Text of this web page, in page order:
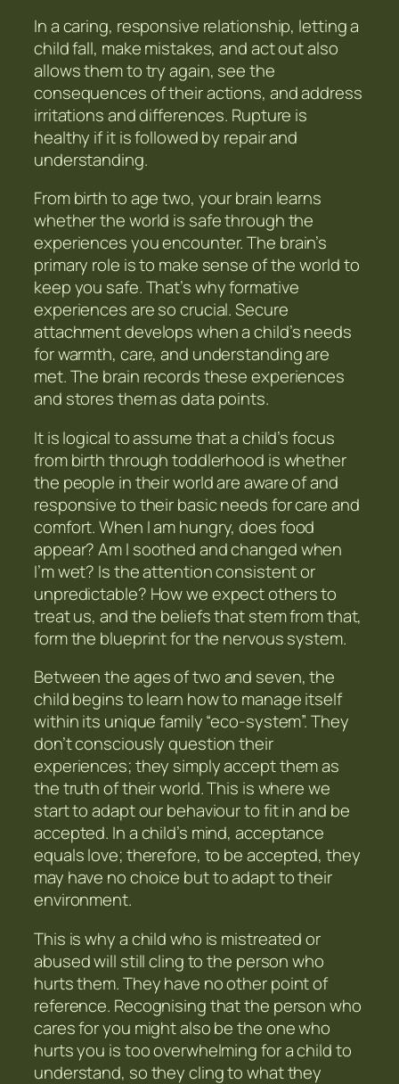
In a caring, responsive relationship, letting a
child fall, make mistakes, and act out also
allows them to try again, see the
consequences of their actions, and address
irritations and differences. Rupture is
healthy if it is followed by repair and
understanding.
From birth to age two, your brain learns
whether the world is safe through the
experiences you encounter. The brain’s
primary role is to make sense of the world to
keep you safe. That’s why formative
experiences are so crucial. Secure
attachment develops when a child’s needs
for warmth, care, and understanding are
met. The brain records these experiences
and stores them as data points.
It is logical to assume that a child’s focus
from birth through toddlerhood is whether
the people in their world are aware of and
responsive to their basic needs for care and
comfort. When I am hungry, does food
appear? Am I soothed and changed when
I’m wet? Is the attention consistent or
unpredictable? How we expect others to
treat us, and the beliefs that stem from that,
form the blueprint for the nervous system.
Between the ages of two and seven, the
child begins to learn how to manage itself
within its unique family “eco-system”. They
don’t consciously question their
experiences; they simply accept them as
the truth of their world. This is where we
start to adapt our behaviour to fit in and be
accepted. In a child’s mind, acceptance
equals love; therefore, to be accepted, they
may have no choice but to adapt to their
environment.
This is why a child who is mistreated or
abused will still cling to the person who
hurts them. They have no other point of
reference. Recognising that the person who
cares for you might also be the one who
hurts you is too overwhelming for a child to
understand, so they cling to what they